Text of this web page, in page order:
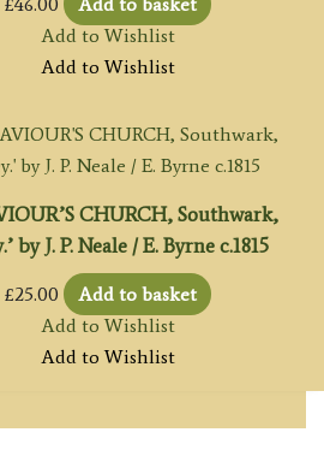
Add to Wishlist
Add to Wishlist
CHURCH, Southwark,
by J. P. Neale / E. Byrne c.1815
£25.00
Add to basket
Add to Wishlist
Add to Wishlist